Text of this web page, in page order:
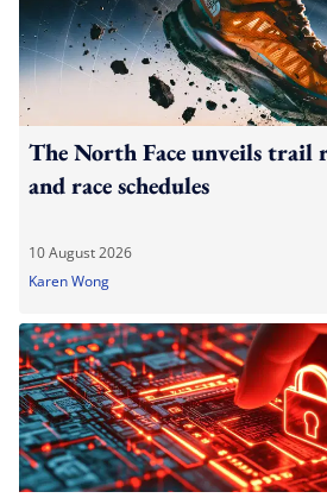
The North Face unveils trail
and race schedules
10 August 2026
Karen Wong